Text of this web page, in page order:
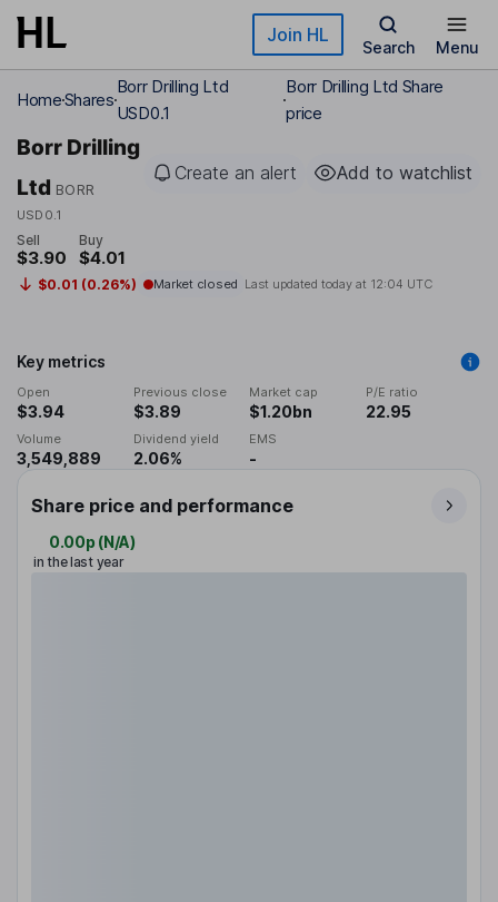
Skip to main content Join HL
Search Menu
HomeShares
Borr Drilling Ltd
USD0.1
Borr Drilling Ltd Share
price
Borr Drilling
Ltd BORR
USD0.1
Create an alert Add to watchlist
Sell
$3.90
Buy
$4.01
$0.01 (0.26%) Market closed Last updated today at 12:04 UTC
Key metrics
Open
$3.94
Previous close
$3.89
Market cap
$1.20bn
P/E ratio
22.95
Volume
3,549,889
Dividend yield
2.06%
EMS
-
Share price and performance
0.00p (N/A)
in the last year